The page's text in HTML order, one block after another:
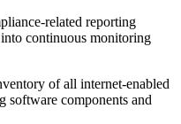
related reporting
continuous monitoring
of all internet-enabled
software components and